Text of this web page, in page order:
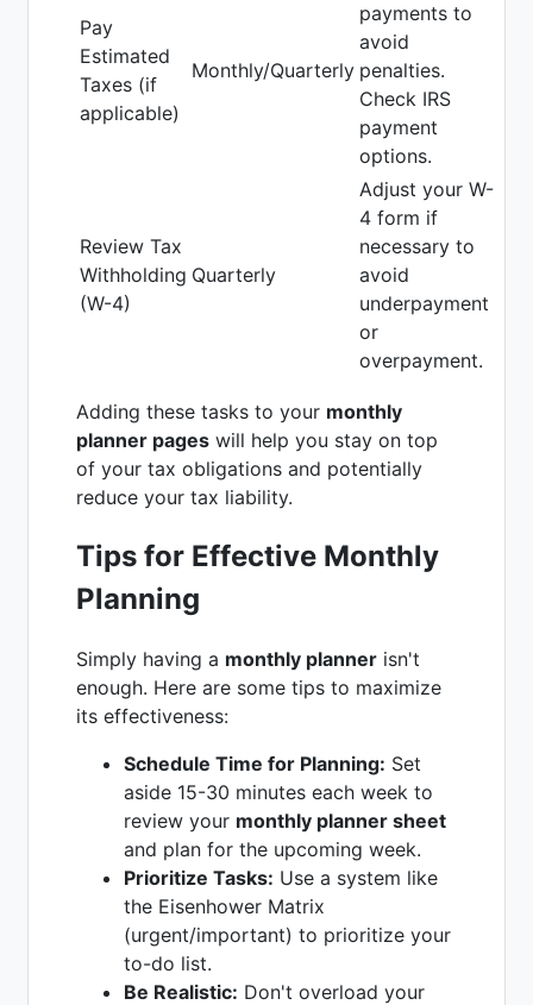
Pay
Estimated
Taxes (if
applicable)
Monthly/Quarterly
payments to
avoid
penalties.
Check IRS
payment
options.
Review Tax
Withholding
(W-4)
Quarterly
Adjust your W-
4 form if
necessary to
avoid
underpayment
or
overpayment.
Adding these tasks to your monthly
planner pages will help you stay on top
of your tax obligations and potentially
reduce your tax liability.
Tips for Effective Monthly
Planning
Simply having a monthly planner isn't
enough. Here are some tips to maximize
its effectiveness:
Schedule Time for Planning: Set
aside 15-30 minutes each week to
review your monthly planner sheet
and plan for the upcoming week.
Prioritize Tasks: Use a system like
the Eisenhower Matrix
(urgent/important) to prioritize your
to-do list.
Be Realistic: Don't overload your